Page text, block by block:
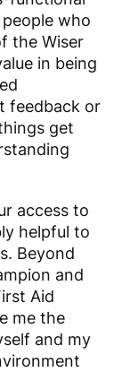
who
the Wiser
in being
feedback or
get
access to
helpful to
Beyond
and
Aid
me the
and my